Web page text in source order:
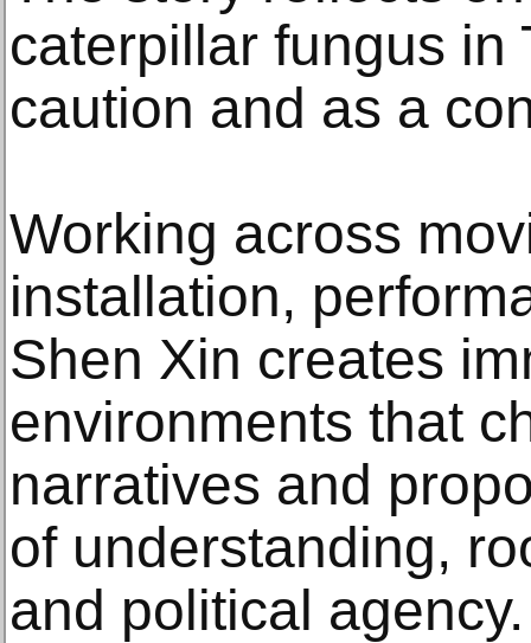
caterpillar fungus in
caution and as a
Working across
installation,
Shen Xin creates
environments that
narratives and
of understanding,
and political agency.